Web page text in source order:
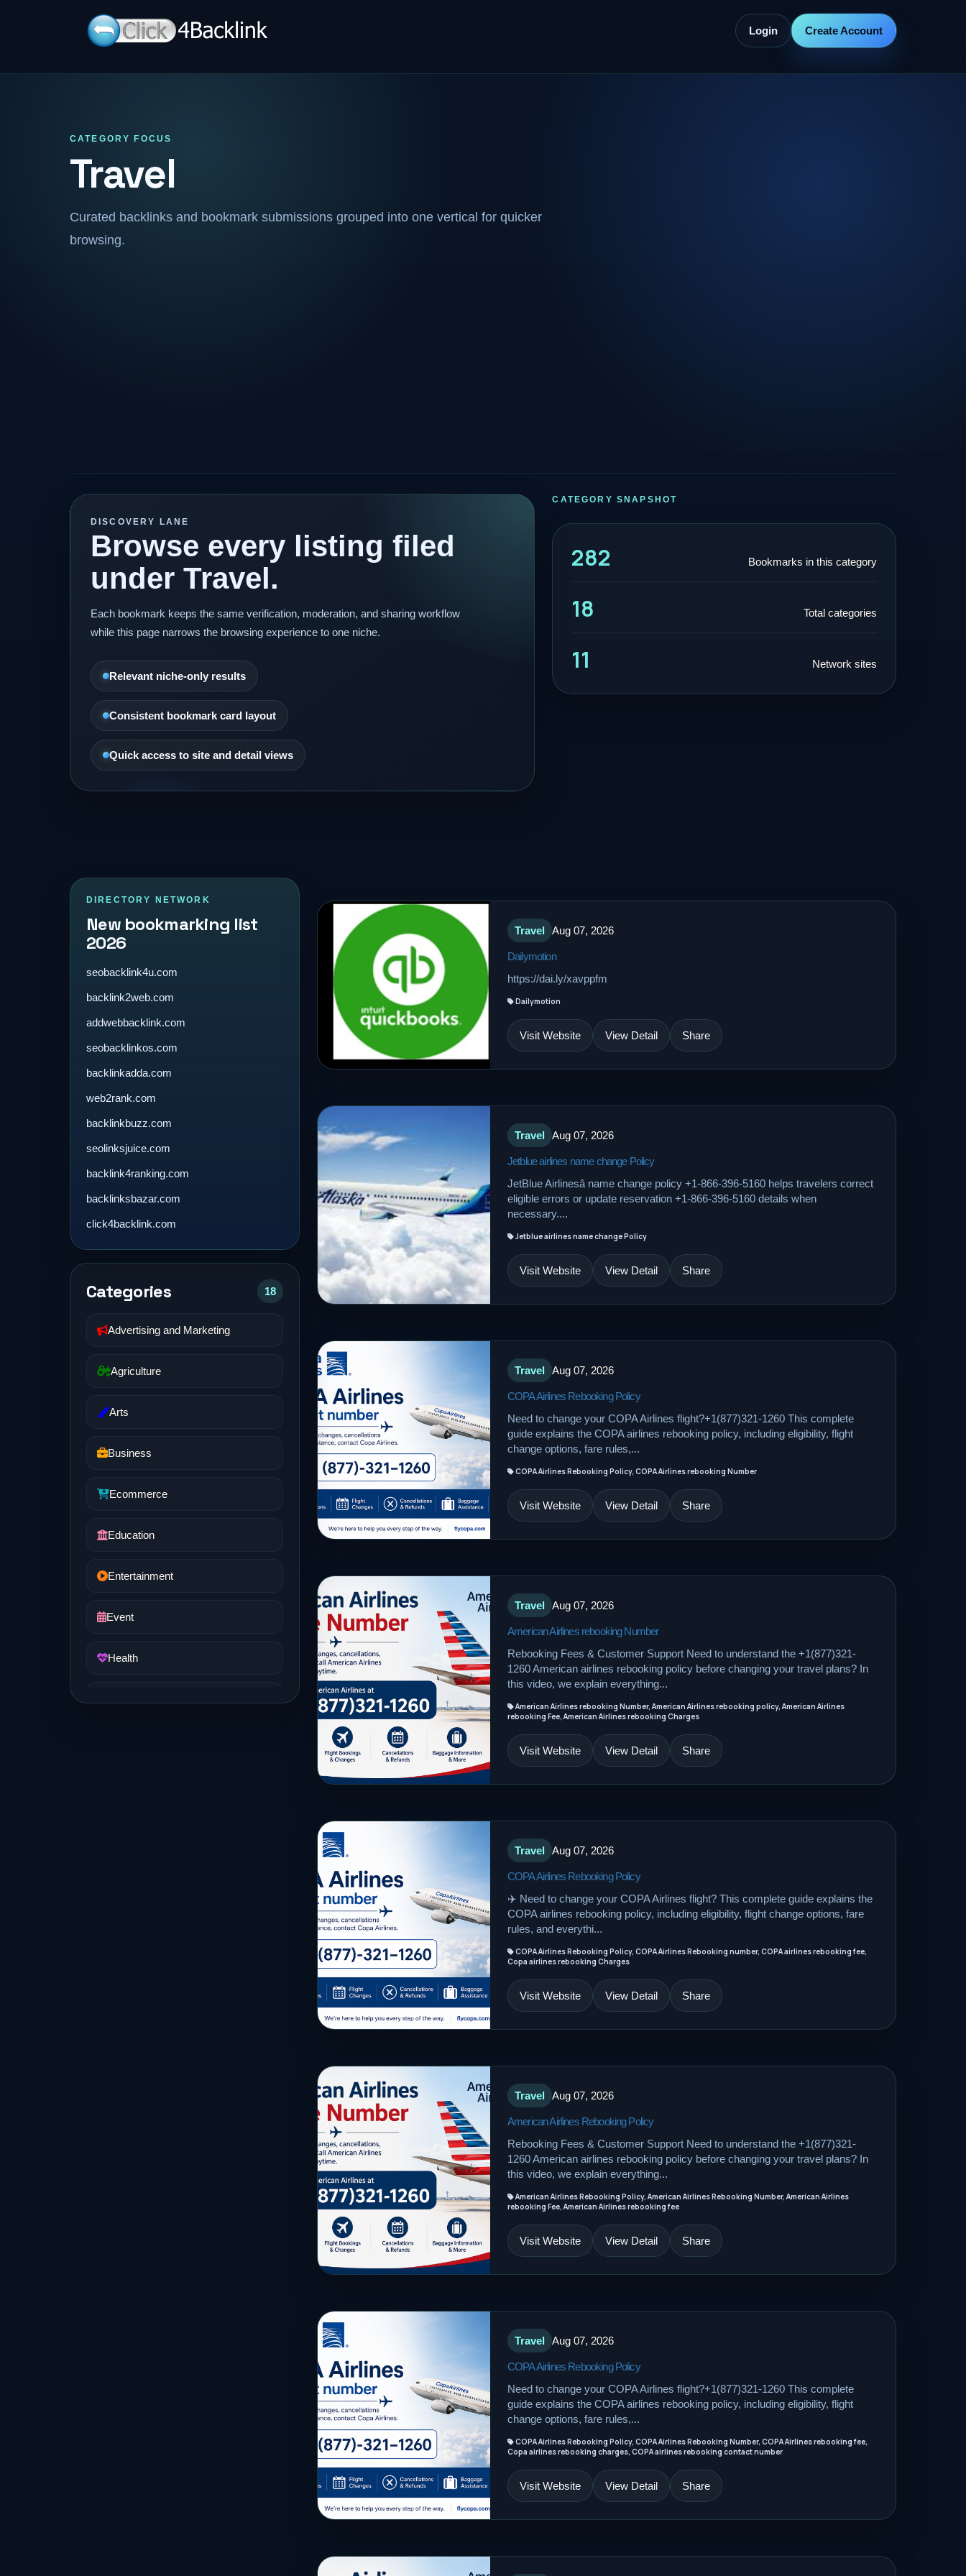
Login Create Account
CATEGORY FOCUS
Travel
Curated backlinks and bookmark submissions grouped into one vertical for quicker
browsing.
DISCOVERY LANE
Browse every listing filed
under Travel.
Each bookmark keeps the same verification, moderation, and sharing workflow
while this page narrows the browsing experience to one niche.
Relevant niche-only results
Consistent bookmark card layout
Quick access to site and detail views
CATEGORY SNAPSHOT
282 Bookmarks in this category
18 Total categories
11 Network sites
DIRECTORY NETWORK
New bookmarking list
2026
seobacklink4u.com
backlink2web.com
addwebbacklink.com
seobacklinkos.com
backlinkadda.com
web2rank.com
backlinkbuzz.com
seolinksjuice.com
backlink4ranking.com
backlinksbazar.com
click4backlink.com
Categories 18
Advertising and Marketing
Agriculture
Arts
Business
Ecommerce
Education
Entertainment
Event
Health
Travel Aug 07, 2026
Dailymotion
https://dai.ly/xavppfm
Dailymotion
Visit Website View Detail Share
Travel Aug 07, 2026
Jetblue airlines name change Policy
JetBlue Airlinesâ name change policy +1-866-396-5160 helps travelers correct
eligible errors or update reservation +1-866-396-5160 details when
necessary....
Jetblue airlines name change Policy
Visit Website View Detail Share
Travel Aug 07, 2026
COPA Airlines Rebooking Policy
Need to change your COPA Airlines flight?+1(877)321-1260 This complete
guide explains the COPA airlines rebooking policy, including eligibility, flight
change options, fare rules,...
COPA Airlines Rebooking Policy, COPA Airlines rebooking Number
Visit Website View Detail Share
Travel Aug 07, 2026
American Airlines rebooking Number
Rebooking Fees & Customer Support Need to understand the +1(877)321-
1260 American airlines rebooking policy before changing your travel plans? In
this video, we explain everything...
American Airlines rebooking Number, American Airlines rebooking policy, American Airlines
rebooking Fee, American Airlines rebooking Charges
Visit Website View Detail Share
Travel Aug 07, 2026
COPA Airlines Rebooking Policy
✈️ Need to change your COPA Airlines flight? This complete guide explains the
COPA airlines rebooking policy, including eligibility, flight change options, fare
rules, and everythi...
COPA Airlines Rebooking Policy, COPA Airlines Rebooking number, COPA airlines rebooking fee,
Copa airlines rebooking Charges
Visit Website View Detail Share
Travel Aug 07, 2026
American Airlines Rebooking Policy
Rebooking Fees & Customer Support Need to understand the +1(877)321-
1260 American airlines rebooking policy before changing your travel plans? In
this video, we explain everything...
American Airlines Rebooking Policy, American Airlines Rebooking Number, American Airlines
rebooking Fee, American Airlines rebooking fee
Visit Website View Detail Share
Travel Aug 07, 2026
COPA Airlines Rebooking Policy
Need to change your COPA Airlines flight?+1(877)321-1260 This complete
guide explains the COPA airlines rebooking policy, including eligibility, flight
change options, fare rules,...
COPA Airlines Rebooking Policy, COPA Airlines Rebooking Number, COPA Airlines rebooking fee,
Copa airlines rebooking charges, COPA airlines rebooking contact number
Visit Website View Detail Share